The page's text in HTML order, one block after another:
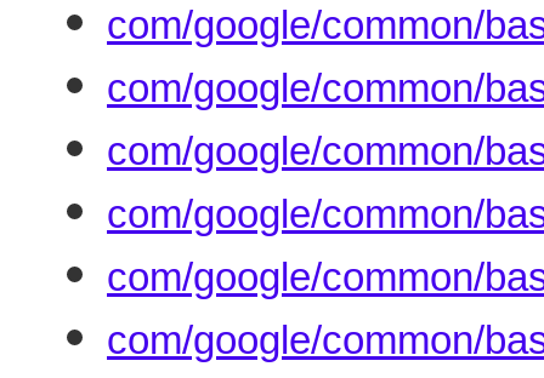
com/google/common/
com/google/common/
com/google/common/
com/google/common/
com/google/common/
com/google/common/